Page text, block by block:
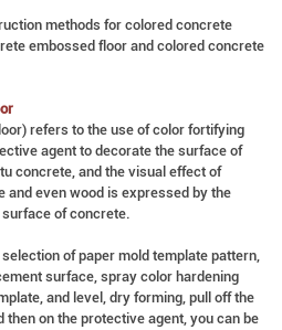
methods for colored concrete
embossed floor and colored concrete
refers to the use of color fortifying
agent to decorate the surface of
concrete, and the visual effect of
and even wood is expressed by the
of concrete.
of paper mold template pattern,
surface, spray color hardening
and level, dry forming, pull off the
then on the protective agent, you can be